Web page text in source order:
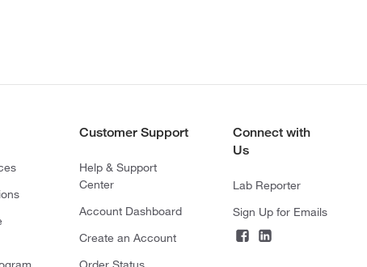
Customer Support
Help & Support
Center
Account Dashboard
Create an Account
Connect with
Us
Lab Reporter
Sign Up for Emails